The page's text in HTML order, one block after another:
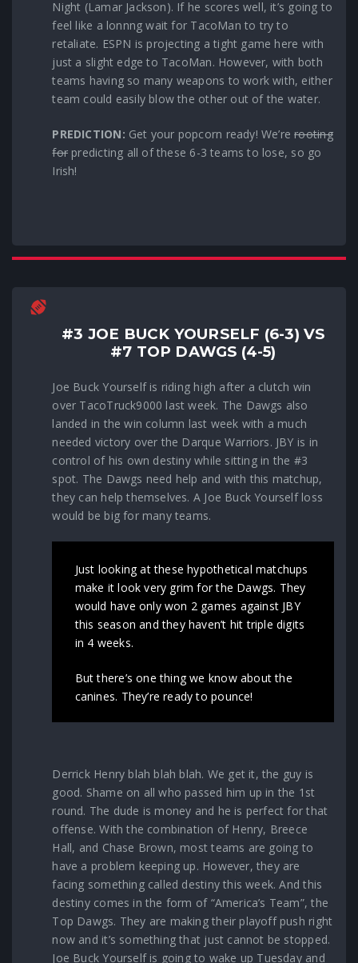
Night (Lamar Jackson). If he scores well, it’s going to
feel like a lonnng wait for TacoMan to try to
retaliate. ESPN is projecting a tight game here with
just a slight edge to TacoMan. However, with both
teams having so many weapons to work with, either
team could easily blow the other out of the water.
PREDICTION: Get your popcorn ready! We’rerooting
for predicting all of these 6-3 teams to lose, so go
Irish!
#3 JOE BUCK YOURSELF (6-3) VS
#7 TOP DAWGS (4-5)
Joe Buck Yourself is riding high after a clutch win
over TacoTruck9000 last week. The Dawgs also
landed in the win column last week with a much
needed victory over the Darque Warriors. JBY is in
control of his own destiny while sitting in the #3
spot. The Dawgs need help and with this matchup,
they can help themselves. A Joe Buck Yourself loss
would be big for many teams.
Just looking at these hypothetical matchups
make it look very grim for the Dawgs. They
would have only won 2 games against JBY
this season and they haven’t hit triple digits
in 4 weeks.
But there’s one thing we know about the
canines. They’re ready to pounce!
Derrick Henry blah blah blah. We get it, the guy is
good. Shame on all who passed him up in the 1st
round. The dude is money and he is perfect for that
offense. With the combination of Henry, Breece
Hall, and Chase Brown, most teams are going to
have a problem keeping up. However, they are
facing something called destiny this week. And this
destiny comes in the form of “America’s Team”, the
Top Dawgs. They are making their playoff push right
now and it’s something that just cannot be stopped.
Joe Buck Yourself is going to wake up Tuesday and